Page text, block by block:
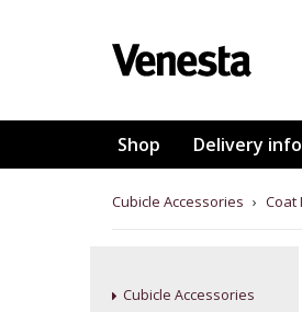
Shop Delivery
Cubicle Accessories › Coat
Cubicle Accessories